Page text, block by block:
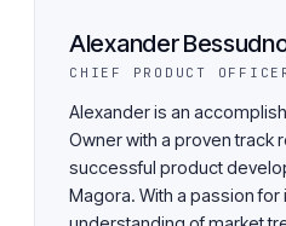
Alexander
CHIEF PRODUCT
Alexander is an
Owner with a proven track
successful product
Magora. With a passion for